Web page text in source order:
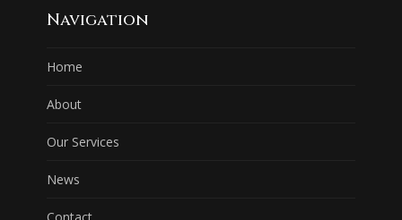
Navigation
Home
About
Our Services
News